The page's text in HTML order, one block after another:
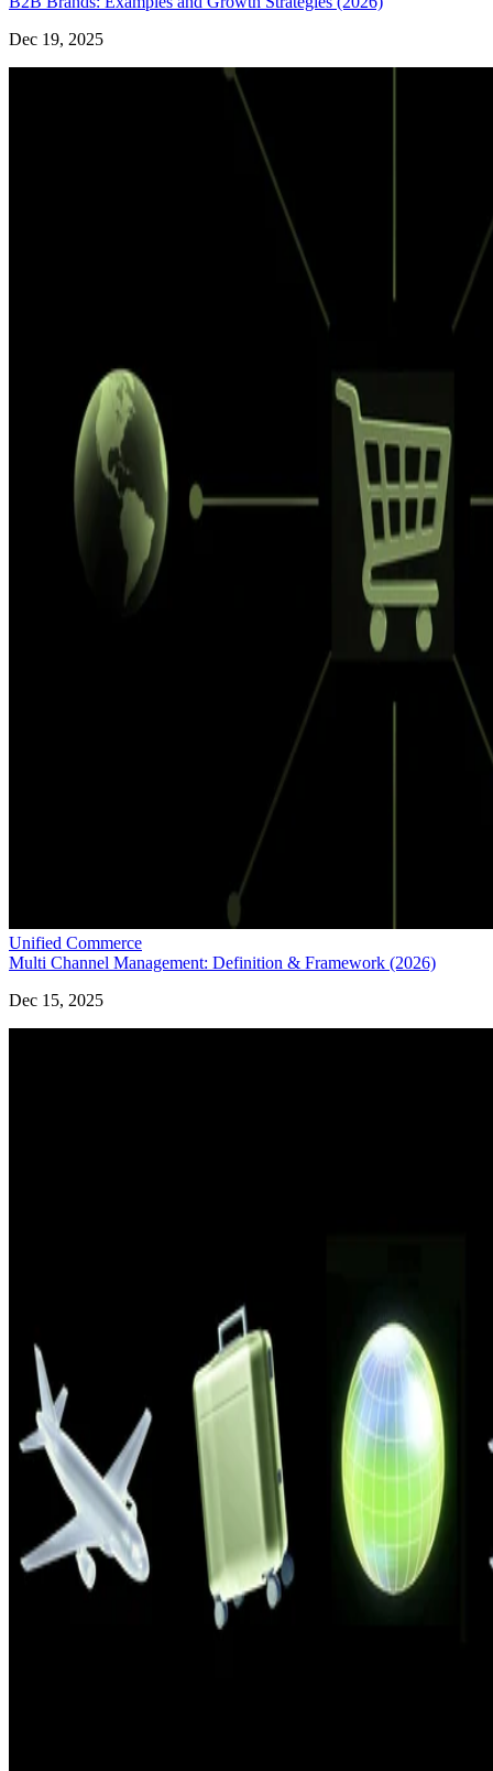
Dec 19, 2025
Unified Commerce
Multi Channel Management: Definition & Framework (2026)
Dec 15, 2025